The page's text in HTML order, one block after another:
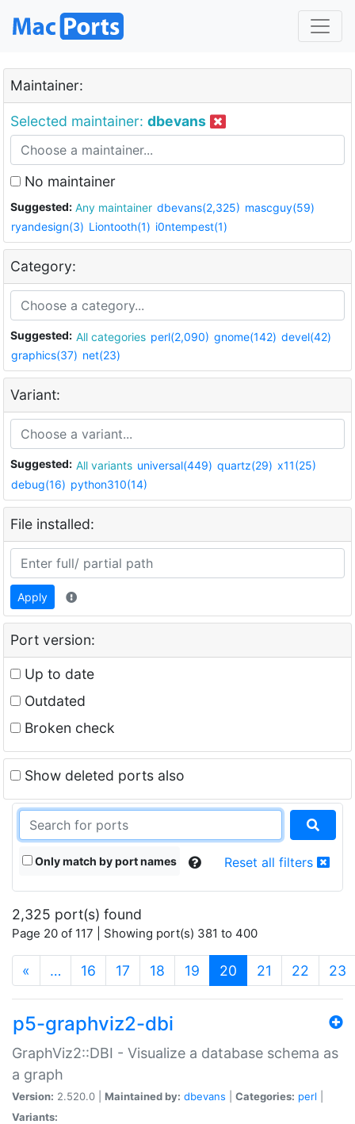
Maintainer:
Selected maintainer: dbevans
No maintainer
Suggested: Any maintainer dbevans(2,325) mascguy(59)
ryandesign(3) Liontooth(1) i0ntempest(1)
Category:
Suggested: All categories perl(2,090) gnome(142) devel(42)
graphics(37) net(23)
Variant:
Suggested: All variants universal(449) quartz(29) x11(25)
debug(16) python310(14)
File installed:
Apply
Port version:
Up to date
Outdated
Broken check
Show deleted ports also
Only match by port names Reset all filters
2,325 port(s) found
Page 20 of 117 | Showing port(s) 381 to 400
« … 16 17 18 19 20 (current)
21 22 23
p5-graphviz2-dbi
GraphViz2::DBI - Visualize a database schema as
a graph
Version: 2.520.0 | Maintained by: dbevans Categories: perl
Variants: